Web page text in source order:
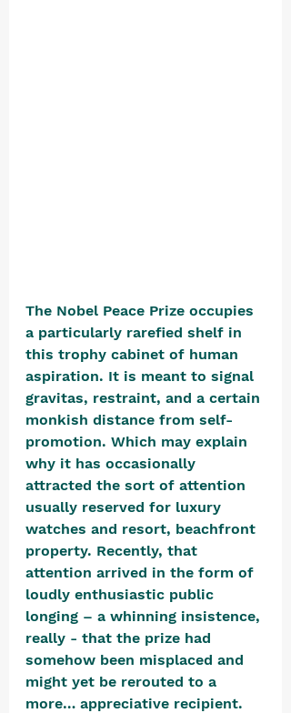
The Nobel Peace Prize occupies
a particularly rarefied shelf in
this trophy cabinet of human
aspiration. It is meant to signal
gravitas, restraint, and a certain
monkish distance from self-
promotion. Which may explain
why it has occasionally
attracted the sort of attention
usually reserved for luxury
watches and resort, beachfront
property. Recently, that
attention arrived in the form of
loudly enthusiastic public
longing – a whinning insistence,
really - that the prize had
somehow been misplaced and
might yet be rerouted to a
more… appreciative recipient.